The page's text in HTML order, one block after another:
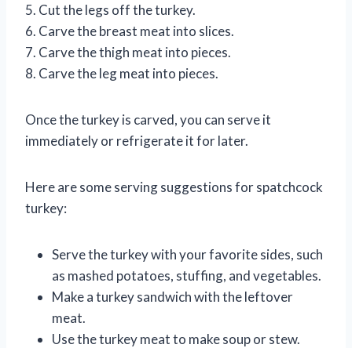
5. Cut the legs off the turkey.
6. Carve the breast meat into slices.
7. Carve the thigh meat into pieces.
8. Carve the leg meat into pieces.
Once the turkey is carved, you can serve it
immediately or refrigerate it for later.
Here are some serving suggestions for spatchcock
turkey:
Serve the turkey with your favorite sides, such
as mashed potatoes, stuffing, and vegetables.
Make a turkey sandwich with the leftover
meat.
Use the turkey meat to make soup or stew.